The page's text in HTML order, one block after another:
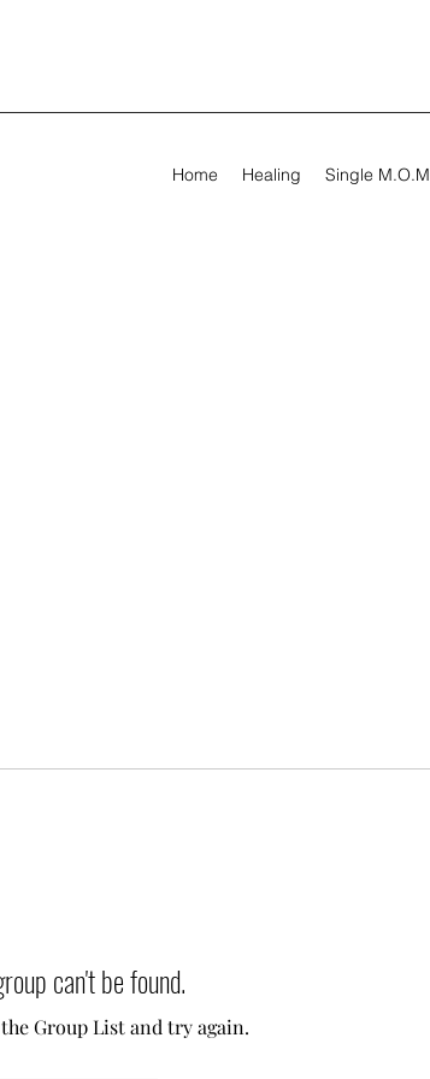
Home Healing Single M.O.M
can't be found.
Group List and try again.